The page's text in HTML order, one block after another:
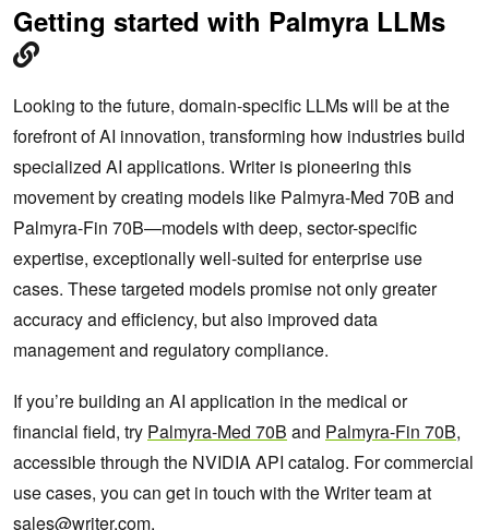
Getting started with Palmyra LLMs
Looking to the future, domain-specific LLMs will be at the
forefront of AI innovation, transforming how industries build
specialized AI applications. Writer is pioneering this
movement by creating models like Palmyra-Med 70B and
Palmyra-Fin 70B—models with deep, sector-specific
expertise, exceptionally well-suited for enterprise use
cases. These targeted models promise not only greater
accuracy and efficiency, but also improved data
management and regulatory compliance.
If you’re building an AI application in the medical or
financial field, try Palmyra-Med 70B and Palmyra-Fin 70B,
accessible through the NVIDIA API catalog. For commercial
use cases, you can get in touch with the Writer team at
sales@writer.com.